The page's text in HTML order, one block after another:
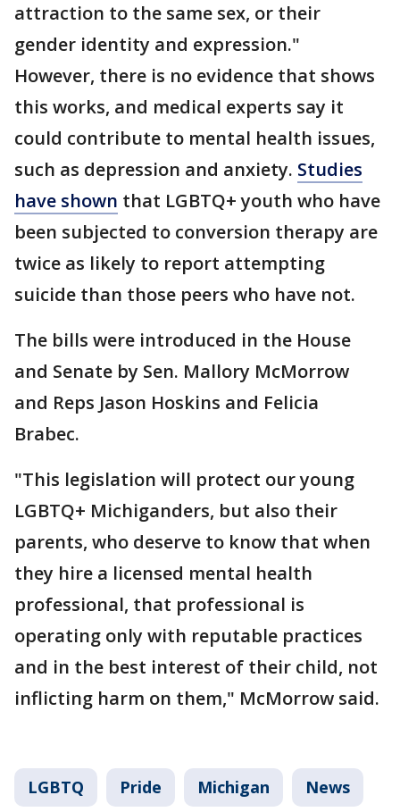
attraction to the same sex, or their
gender identity and expression."
However, there is no evidence that shows
this works, and medical experts say it
could contribute to mental health issues,
such as depression and anxiety. Studies
have shown that LGBTQ+ youth who have
been subjected to conversion therapy are
twice as likely to report attempting
suicide than those peers who have not.
The bills were introduced in the House
and Senate by Sen. Mallory McMorrow
and Reps Jason Hoskins and Felicia
Brabec.
"This legislation will protect our young
LGBTQ+ Michiganders, but also their
parents, who deserve to know that when
they hire a licensed mental health
professional, that professional is
operating only with reputable practices
and in the best interest of their child, not
inflicting harm on them," McMorrow said.
LGBTQ Pride Michigan News